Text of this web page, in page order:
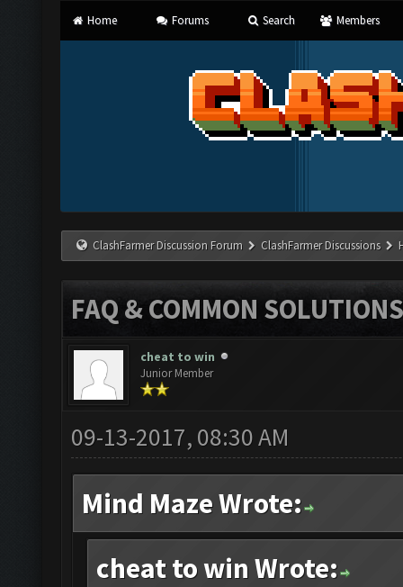
Home Forums Search Members
ClashFarmer Discussion Forum ClashFarmer Discussions
FAQ & COMMON
cheat to win
Junior Member
09-13-2017, 08:30 AM
Mind Maze Wrote:
cheat to win Wrote: